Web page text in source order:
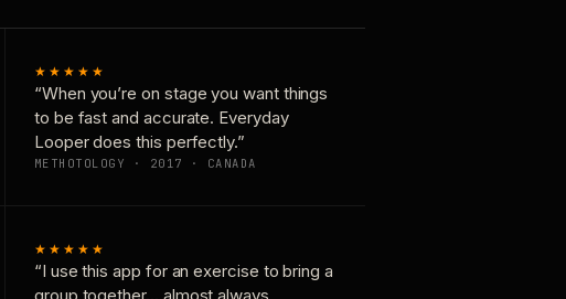
★★★★★
“When you’re on stage you want things
to be fast and accurate. Everyday
Looper does this perfectly.”
METHOTOLOGY · 2017 · CANADA
★★★★★
“I use this app for an exercise to bring a